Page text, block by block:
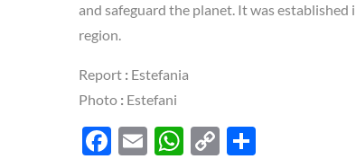
and safeguard the planet. It was
region.
Report : Estefania
Photo : Estefani
F
E
W C